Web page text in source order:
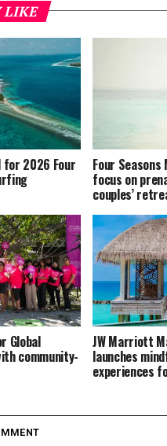
LIKE
for 2026 Four Four Seasons
focus on
couples’
Global
community-
JW Marriott
launches
experiences